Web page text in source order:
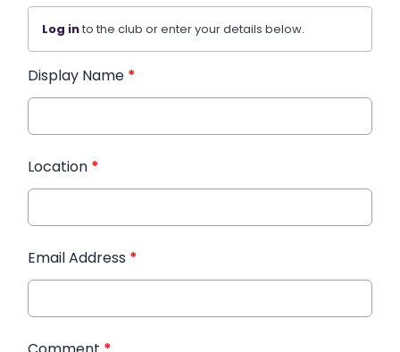
Log into the club or enter your details below.
Display Name *
Location *
Email Address *